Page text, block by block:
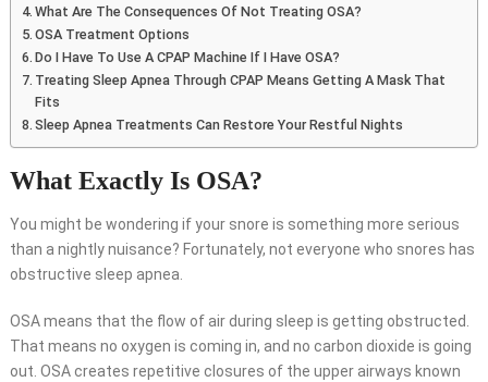
What Are The Consequences Of Not Treating OSA?
OSA Treatment Options
Do I Have To Use A CPAP Machine If I Have OSA?
Treating Sleep Apnea Through CPAP Means Getting A Mask That
Fits
Sleep Apnea Treatments Can Restore Your Restful Nights
What Exactly Is OSA?
You might be wondering if your snore is something more serious
than a nightly nuisance? Fortunately, not everyone who snores has
obstructive sleep apnea.
OSA means that the flow of air during sleep is getting obstructed.
That means no oxygen is coming in, and no carbon dioxide is going
out. OSA creates repetitive closures of the upper airways known